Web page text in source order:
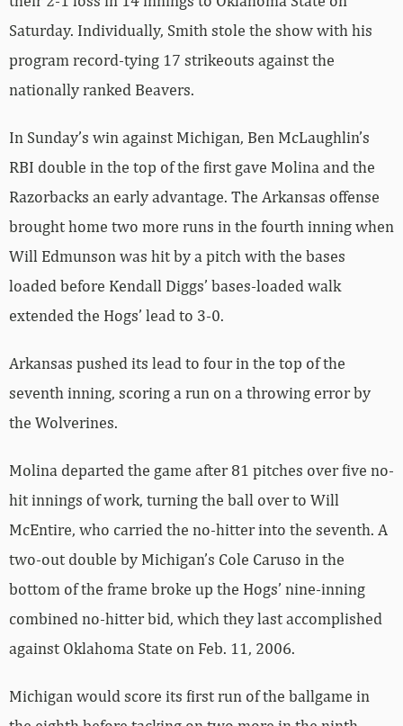
Saturday. Individually, Smith stole the show with his
program record-tying 17 strikeouts against the
nationally ranked Beavers.
In Sunday’s win against Michigan, Ben McLaughlin’s
RBI double in the top of the first gave Molina and the
Razorbacks an early advantage. The Arkansas offense
brought home two more runs in the fourth inning when
Will Edmunson was hit by a pitch with the bases
loaded before Kendall Diggs’ bases-loaded walk
extended the Hogs’ lead to 3-0.
Arkansas pushed its lead to four in the top of the
seventh inning, scoring a run on a throwing error by
the Wolverines.
Molina departed the game after 81 pitches over five no-
hit innings of work, turning the ball over to Will
McEntire, who carried the no-hitter into the seventh. A
two-out double by Michigan’s Cole Caruso in the
bottom of the frame broke up the Hogs’ nine-inning
combined no-hitter bid, which they last accomplished
against Oklahoma State on Feb. 11, 2006.
Michigan would score its first run of the ballgame in